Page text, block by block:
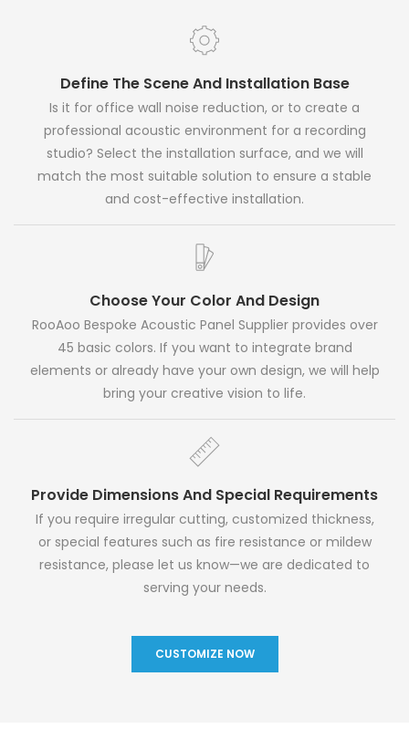
Define The Scene And Installation Base
Is it for office wall noise reduction, or to create a
professional acoustic environment for a recording
studio? Select the installation surface, and we will
match the most suitable solution to ensure a stable
and cost-effective installation.
Choose Your Color And Design
RooAoo Bespoke Acoustic Panel Supplier provides over
45 basic colors. If you want to integrate brand
elements or already have your own design, we will help
bring your creative vision to life.
Provide Dimensions And Special Requirements
If you require irregular cutting, customized thickness,
or special features such as fire resistance or mildew
resistance, please let us know—we are dedicated to
serving your needs.
CUSTOMIZE NOW